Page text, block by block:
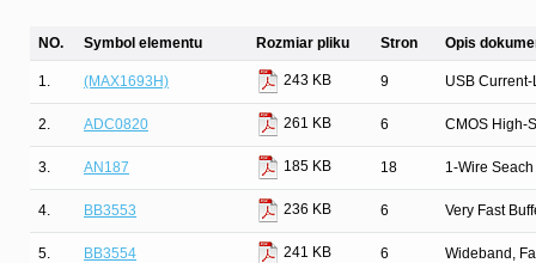
NO. Symbol elementu Rozmiar pliku Stron Opis
1. (MAX1693H) 243 KB 9 USB
2. ADC0820 261 KB 6 CMOS High-
3. AN187 185 KB 18 1-Wire
4. BB3553 236 KB 6 Very Fast
5. BB3554 241 KB 6 Wideband,